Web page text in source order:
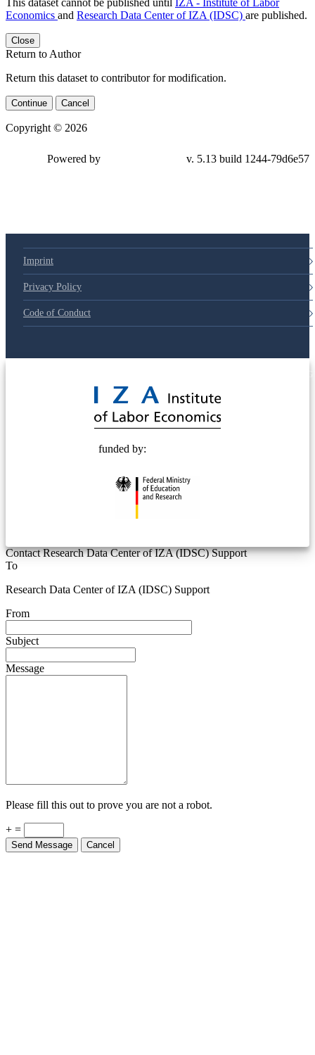
This dataset cannot be published until IZA - Institute of Labor
Economics and Research Data Center of IZA (IDSC) are published.
Close
Return to Author
Return this dataset to contributor for modification.
Continue Cancel
Copyright © 2026
79d6e57
Imprint
Privacy Policy
Code of Conduct
funded by:
Contact Research Data Center of IZA (IDSC) Support
To
Research Data Center of IZA (IDSC) Support
From
Subject
Message
Please fill this out to prove you are not a robot.
+ =
Send Message Cancel